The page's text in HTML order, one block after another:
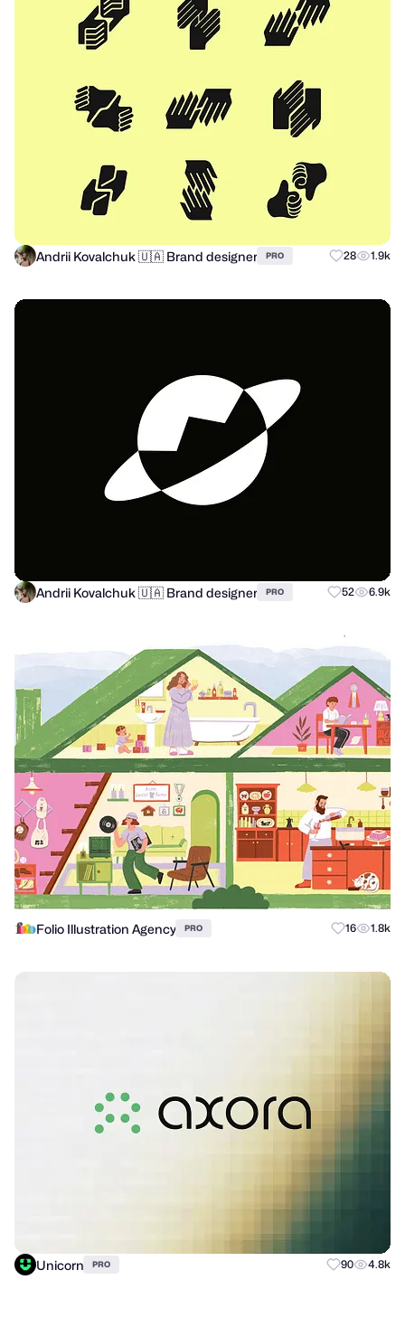
Andrii Kovalchuk 🇺🇦 Brand designer PRO 28 1.9k
Andrii Kovalchuk 🇺🇦 Brand designer PRO 52 6.9k
Folio Illustration Agency PRO 16 1.8k
Unicorn PRO 90 4.8k